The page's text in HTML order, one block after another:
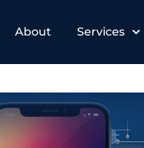
About Services